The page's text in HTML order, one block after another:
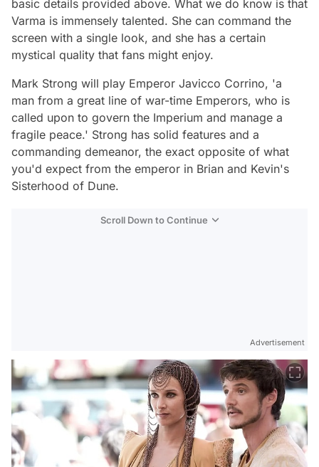
basic details provided above. What we do know is that
Varma is immensely talented. She can command the
screen with a single look, and she has a certain
mystical quality that fans might enjoy.
Mark Strong will play Emperor Javicco Corrino, 'a
man from a great line of war-time Emperors, who is
called upon to govern the Imperium and manage a
fragile peace.' Strong has solid features and a
commanding demeanor, the exact opposite of what
you'd expect from the emperor in Brian and Kevin's
Sisterhood of Dune.
Scroll Down to Continue
Advertisement